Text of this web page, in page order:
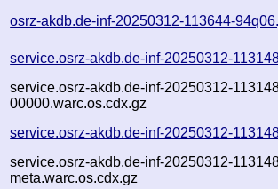
osrz-akdb.de-inf-20250312-113644-
service.osrz-akdb.de-inf-20250312-
service.osrz-akdb.de-inf-20250312-
00000.warc.os.cdx.gz
service.osrz-akdb.de-inf-20250312-
service.osrz-akdb.de-inf-20250312-
meta.warc.os.cdx.gz